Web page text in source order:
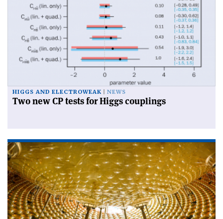
HIGGS AND ELECTROWEAK NEWS
Two new CP tests for Higgs couplings